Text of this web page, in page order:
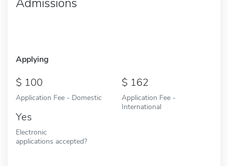
Applying
100
Application Fee - Domestic
162
Application Fee -
International
Yes
Electronic
applications accepted?